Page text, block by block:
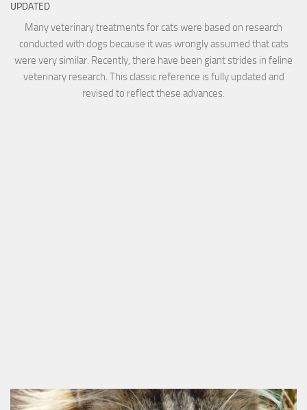
UPDATED
Many veterinary treatments for cats were based on research
conducted with dogs because it was wrongly assumed that cats
were very similar. Recently, there have been giant strides in feline
veterinary research. This classic reference is fully updated and
revised to reflect these advances.